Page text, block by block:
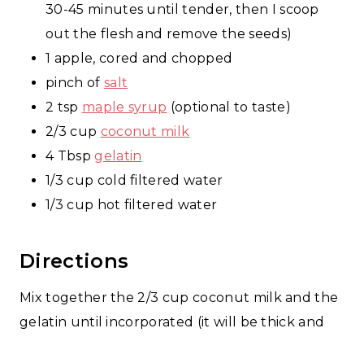
30-45 minutes until tender, then I scoop
out the flesh and remove the seeds)
1 apple, cored and chopped
pinch of salt
2 tsp maple syrup (optional to taste)
2/3 cup coconut milk
4 Tbspgelatin
1/3 cup cold filtered water
1/3 cup hot filtered water
Directions
Mix together the 2/3 cup coconut milk and the
gelatin until incorporated (it will be thick and